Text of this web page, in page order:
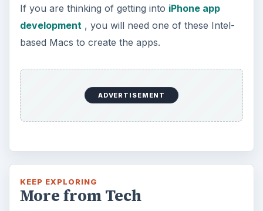
If you are thinking of getting into iPhone app
development, you will need one of these Intel-
based Macs to create the apps.
ADVERTISEMENT
KEEP EXPLORING
More from Tech